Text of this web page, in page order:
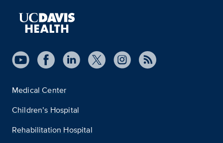
Medical Center
Children’s Hospital
Rehabilitation Hospital